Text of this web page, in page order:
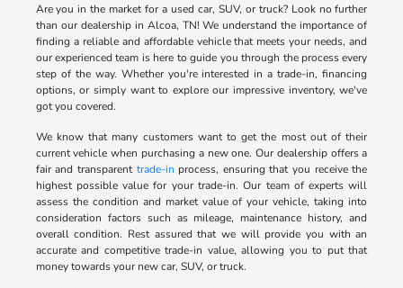
Are you in the market for a used car, SUV, or truck? Look no further
than our dealership in Alcoa, TN! We understand the importance of
finding a reliable and affordable vehicle that meets your needs, and
our experienced team is here to guide you through the process every
step of the way. Whether you're interested in a trade-in, financing
options, or simply want to explore our impressive inventory, we've
got you covered.
We know that many customers want to get the most out of their
current vehicle when purchasing a new one. Our dealership offers a
fair and transparent trade-in process, ensuring that you receive the
highest possible value for your trade-in. Our team of experts will
assess the condition and market value of your vehicle, taking into
consideration factors such as mileage, maintenance history, and
overall condition. Rest assured that we will provide you with an
accurate and competitive trade-in value, allowing you to put that
money towards your new car, SUV, or truck.